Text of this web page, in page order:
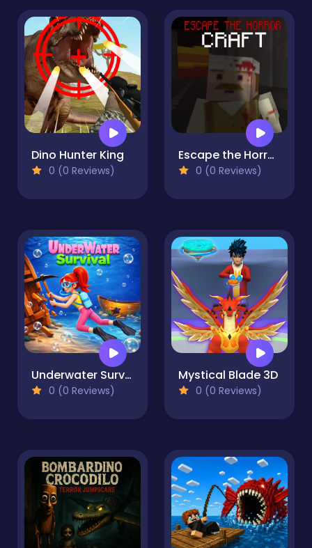
Dino Hunter King
0 (0 Reviews)
Escape the Horror Craft
0 (0 Reviews)
Underwater Survival
0 (0 Reviews)
Mystical Blade 3D
0 (0 Reviews)